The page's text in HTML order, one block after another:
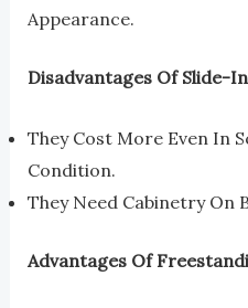
Appearance.
Disadvantages Of Slide-
They Cost More Even In
Condition.
They Need Cabinetry On
Advantages Of